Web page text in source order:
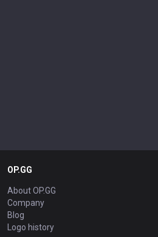
OP.GG
About OP.GG
Company
Blog
Logo history